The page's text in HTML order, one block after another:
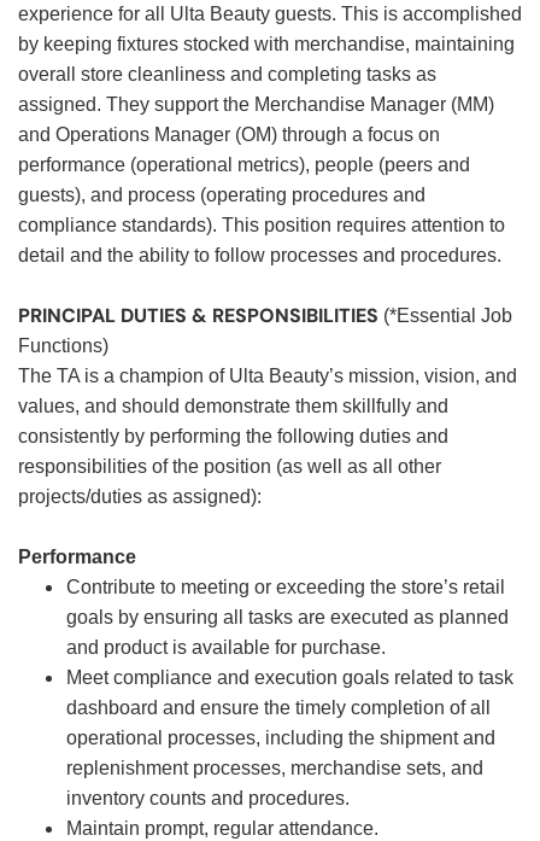
experience for all Ulta Beauty guests. This is accomplished
by keeping fixtures stocked with merchandise, maintaining
overall store cleanliness and completing tasks as
assigned. They support the Merchandise Manager (MM)
and Operations Manager (OM) through a focus on
performance (operational metrics), people (peers and
guests), and process (operating procedures and
compliance standards). This position requires attention to
detail and the ability to follow processes and procedures.
PRINCIPAL DUTIES & RESPONSIBILITIES (*Essential Job
Functions)
The TA is a champion of Ulta Beauty’s mission, vision, and
values, and should demonstrate them skillfully and
consistently by performing the following duties and
responsibilities of the position (as well as all other
projects/duties as assigned):
Performance
Contribute to meeting or exceeding the store’s retail
goals by ensuring all tasks are executed as planned
and product is available for purchase.
Meet compliance and execution goals related to task
dashboard and ensure the timely completion of all
operational processes, including the shipment and
replenishment processes, merchandise sets, and
inventory counts and procedures.
Maintain prompt, regular attendance.